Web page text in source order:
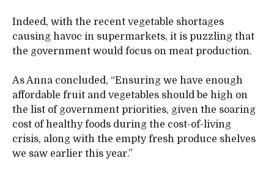
Indeed, with the recent vegetable shortages
causing havoc in supermarkets, it is puzzling that
the government would focus on meat production.
As Anna concluded, “Ensuring we have enough
affordable fruit and vegetables should be high on
the list of government priorities, given the soaring
cost of healthy foods during the cost-of-living
crisis, along with the empty fresh produce shelves
we saw earlier this year.”